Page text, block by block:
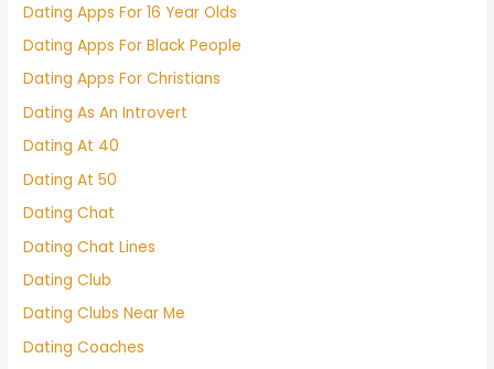
Dating Apps For 16 Year Olds
Dating Apps For Black People
Dating Apps For Christians
Dating As An Introvert
Dating At 40
Dating At 50
Dating Chat
Dating Chat Lines
Dating Club
Dating Clubs Near Me
Dating Coaches